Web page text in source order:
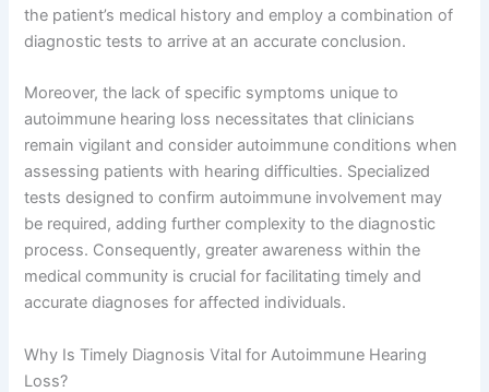
the patient’s medical history and employ a combination of
diagnostic tests to arrive at an accurate conclusion.
Moreover, the lack of specific symptoms unique to
autoimmune hearing loss necessitates that clinicians
remain vigilant and consider autoimmune conditions when
assessing patients with hearing difficulties. Specialized
tests designed to confirm autoimmune involvement may
be required, adding further complexity to the diagnostic
process. Consequently, greater awareness within the
medical community is crucial for facilitating timely and
accurate diagnoses for affected individuals.
Why Is Timely Diagnosis Vital for Autoimmune Hearing
Loss?